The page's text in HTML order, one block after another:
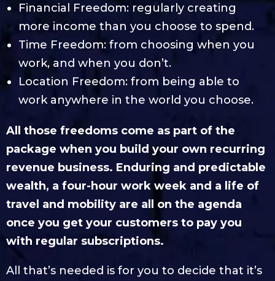
Financial Freedom: regularly creating
more income than you choose to spend.
Time Freedom: from choosing when you
work, and when you don’t.
Location Freedom: from being able to
work anywhere in the world you choose.
All those freedoms come as part of the
package when you build your own recurring
revenue business. Enduring and predictable
wealth, a four-hour work week and a life of
travel and mobility are all on the agenda
once you get your customers to pay you
with regular subscriptions.
All that’s needed is for you to decide that it’s